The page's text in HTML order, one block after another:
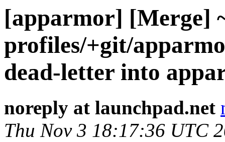
[apparmor] [Merge]
profiles/+git/
dead-letter into
noreply at launchpad.net
Thu Nov 3 18:17:36 UTC